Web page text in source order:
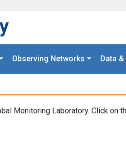
Observing Networks Data
Monitoring Laboratory. Click on